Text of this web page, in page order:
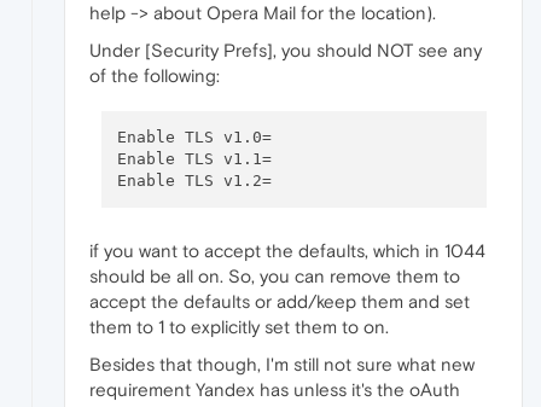
help -> about Opera Mail for the location).
Under [Security Prefs], you should NOT see any
of the following:
Enable TLS v1.0=
Enable TLS v1.1=
Enable TLS v1.2=
if you want to accept the defaults, which in 1044
should be all on. So, you can remove them to
accept the defaults or add/keep them and set
them to 1 to explicitly set them to on.
Besides that though, I'm still not sure what new
requirement Yandex has unless it's the oAuth